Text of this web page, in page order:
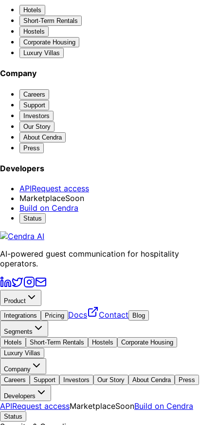
Hotels
Short-Term Rentals
Hostels
Corporate Housing
Luxury Villas
Company
Careers
Support
Investors
Our Story
About Cendra
Press
Developers
APIRequest access
MarketplaceSoon
Build on Cendra
Status
AI-powered guest communication for hospitality
operators.
Product
Integrations
Pricing Docs Contact Blog
Segments
Hotels
Short-Term Rentals Hostels
Corporate Housing
Luxury Villas
Company
Careers
Support Investors Our Story About Cendra Press
Developers
APIRequest accessMarketplaceSoonBuild on Cendra
Status